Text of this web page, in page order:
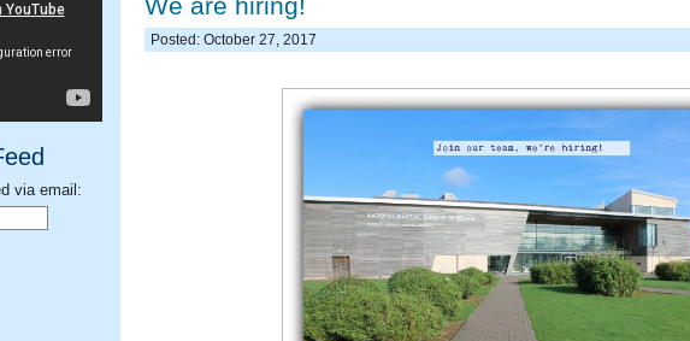
via email:
Posted: October 27, 2017